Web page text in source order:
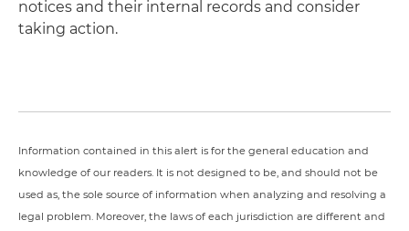
notices and their internal records and consider
taking action.
Information contained in this alert is for the general education and
knowledge of our readers. It is not designed to be, and should not be
used as, the sole source of information when analyzing and resolving a
legal problem. Moreover, the laws of each jurisdiction are different and